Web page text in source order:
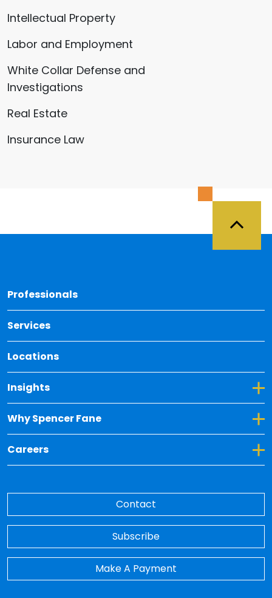
Intellectual Property
Labor and Employment
White Collar Defense and
Investigations
Real Estate
Insurance Law
Professionals
Services
Locations
Insights
Toggle Dropdown for Insights
Why Spencer Fane
Toggle Dropdown for Why Spencer Fane
Careers
Toggle Dropdown for Careers
Contact
Subscribe
Make A Payment